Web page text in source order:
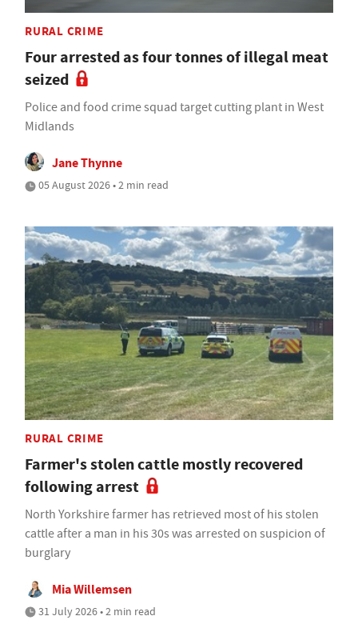
RURAL CRIME
Four arrested as four tonnes of illegal meat
seized
Police and food crime squad target cutting plant in West
Midlands
Jane Thynne
05 August 2026 • 2 min read
RURAL CRIME
Farmer's stolen cattle mostly recovered
following arrest
North Yorkshire farmer has retrieved most of his stolen
cattle after a man in his 30s was arrested on suspicion of
burglary
Mia Willemsen
31 July 2026 • 2 min read